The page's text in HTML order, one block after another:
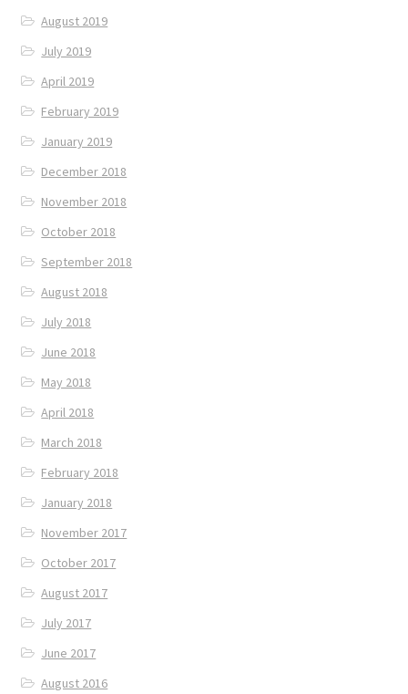
August 2019
July 2019
April 2019
February 2019
January 2019
December 2018
November 2018
October 2018
September 2018
August 2018
July 2018
June 2018
May 2018
April 2018
March 2018
February 2018
January 2018
November 2017
October 2017
August 2017
July 2017
June 2017
August 2016